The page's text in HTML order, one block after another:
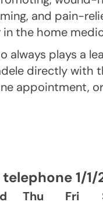
and pain-
the home
plays a
directly with
appointment,
1/1/
Thu Fri